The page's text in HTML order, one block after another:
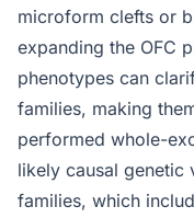
microform clefts or
expanding the OFC
phenotypes can
families, making
performed whole-
likely causal genetic
families, which